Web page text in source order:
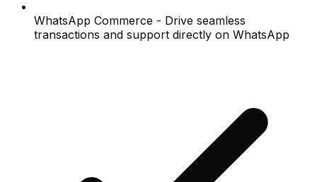
WhatsApp Commerce - Drive seamless
transactions and support directly on WhatsApp